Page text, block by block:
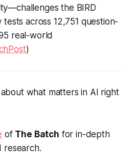
the BIRD
across 12,751 question-
real-world
)
what matters in AI right
of The Batch for in-depth
research.